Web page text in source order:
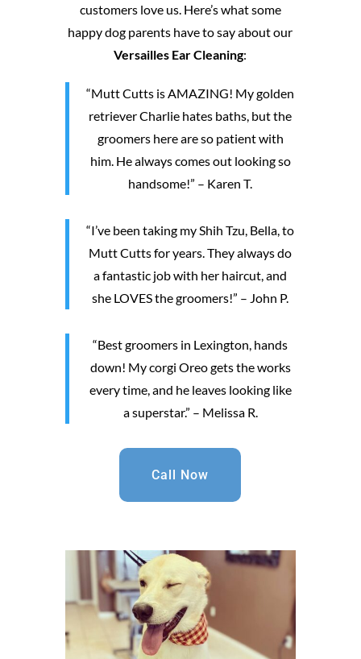
customers love us. Here’s what some
happy dog parents have to say about our
Versailles Ear Cleaning:
“Mutt Cutts is AMAZING! My golden
retriever Charlie hates baths, but the
groomers here are so patient with
him. He always comes out looking so
handsome!” – Karen T.
“I’ve been taking my Shih Tzu, Bella, to
Mutt Cutts for years. They always do
a fantastic job with her haircut, and
she LOVES the groomers!” – John P.
“Best groomers in Lexington, hands
down! My corgi Oreo gets the works
every time, and he leaves looking like
a superstar.” – Melissa R.
Call Now